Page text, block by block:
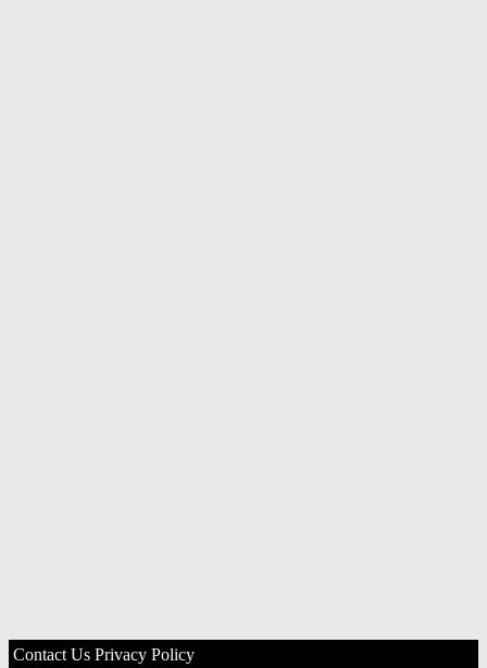
Contact Us Privacy Policy